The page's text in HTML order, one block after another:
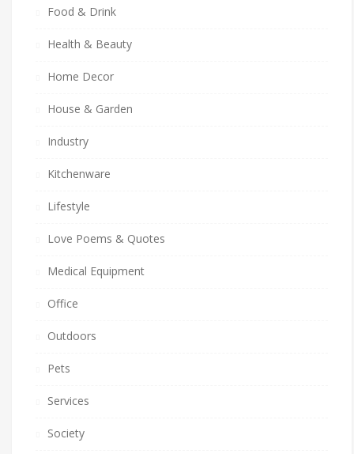
Food & Drink
Health & Beauty
Home Decor
House & Garden
Industry
Kitchenware
Lifestyle
Love Poems & Quotes
Medical Equipment
Office
Outdoors
Pets
Services
Society